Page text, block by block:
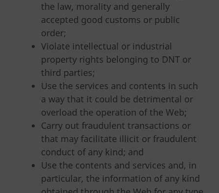
the law, morality and generally
accepted good customs or public
order;
Violate intellectual or industrial
property rights belonging to DNT or
third parties;
Use the services and contents in such
a way that it could be detrimental or
overload the operation of the Web;
Carry out fraudulent transactions or
that may facilitate illicit or fraudulent
conduct of any kind; and
Use the contents and services and, in
particular, the information of any kind